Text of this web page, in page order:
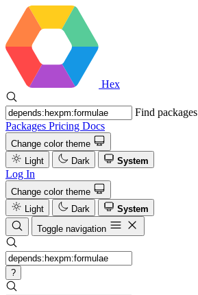
Hex
Find packages
Packages Pricing Docs
Change color theme
Light
Dark System
Log In
Change color theme
Light
Dark
System
Toggle navigation
?